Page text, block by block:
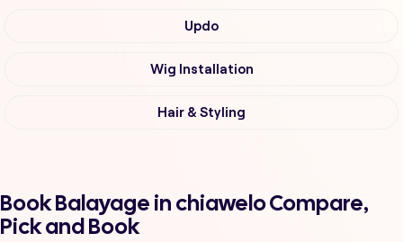
Updo
Wig Installation
Hair & Styling
Book Balayage in chiawelo Compare,
Pick and Book